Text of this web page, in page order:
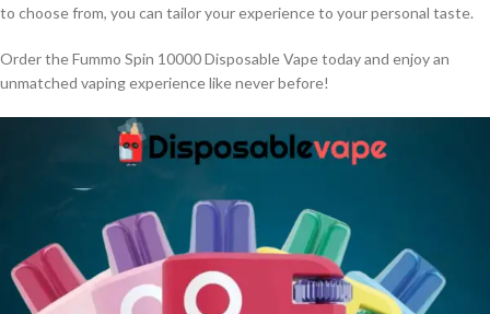
to choose from, you can tailor your experience to your personal taste.
Order the Fummo Spin 10000 Disposable Vape today and enjoy an
unmatched vaping experience like never before!